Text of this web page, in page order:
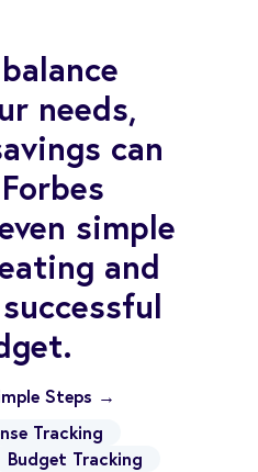
needs,
can
simple
and
Steps →
Tracking
Budget Tracking